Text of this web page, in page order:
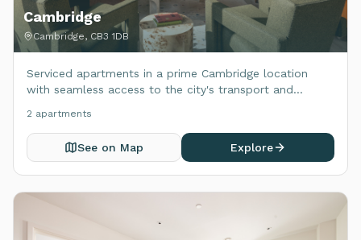
Cambridge
Cambridge, CB3 1DB
Serviced apartments in a prime Cambridge location
with seamless access to the city's transport and
2 apartments
See on Map Explore